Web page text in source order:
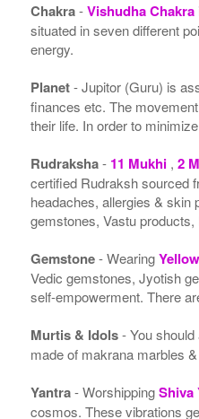
Chakra-Vishudha Chakra
situated in seven different
energy.
Planet- Jupitor (Guru) is
finances etc. The
their life. In order to
Rudraksha- 11 Mukhi , 2
certified Rudraksh sourced
headaches, allergies & skin
gemstones, Vastu
Gemstone- Wearing
Vedic gemstones, Jyotish
self-empowerment. There
Murtis & Idols- You
made of makrana marbles
Yantra- WorshippingShiva
cosmos. These vibrations